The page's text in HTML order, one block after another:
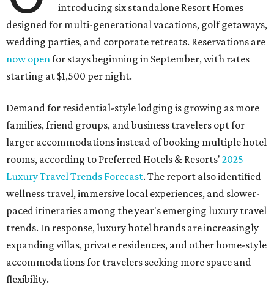
introducing six standalone Resort Homes
designed for multi-generational vacations, golf getaways,
wedding parties, and corporate retreats. Reservations are
now openfor stays beginning in September, with rates
starting at $1,500 per night.
Demand for residential-style lodging is growing as more
families, friend groups, and business travelers opt for
larger accommodations instead of booking multiple hotel
rooms, according to Preferred Hotels & Resorts' 2025
Luxury Travel Trends Forecast. The report also identified
wellness travel, immersive local experiences, and slower-
paced itineraries among the year's emerging luxury travel
trends. In response, luxury hotel brands are increasingly
expanding villas, private residences, and other home-style
accommodations for travelers seeking more space and
flexibility.